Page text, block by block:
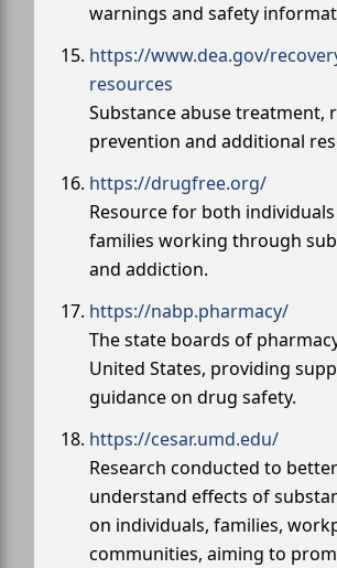
warnings and safety
https://www.dea.gov/
resources
Substance abuse treatment,
prevention and additional
https://drugfree.org/
Resource for both
families working through
and addiction.
https://nabp.pharmacy/
The state boards of
United States, providing
guidance on drug safety.
https://cesar.umd.edu/
Research conducted to better
understand effects of
on individuals, families,
communities, aiming to